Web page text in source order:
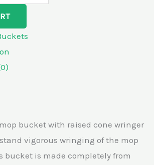
bucket with raised cone wringer
vigorous wringing of the mop
bucket is made completely from